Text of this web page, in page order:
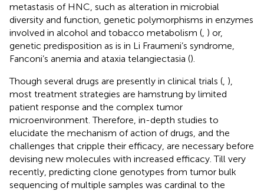
metastasis of HNC, such as alteration in microbial
diversity and function, genetic polymorphisms in enzymes
involved in alcohol and tobacco metabolism ( ) or,
genetic predisposition as is in Li Fraumeni’s syndrome,
Fanconi’s anemia and ataxia telangiectasia ().
Though several drugs are presently in clinical trials ( ),
most treatment strategies are hamstrung by limited
patient response and the complex tumor
microenvironment. Therefore, in-depth studies to
elucidate the mechanism of action of drugs, and the
challenges that cripple their efficacy, are necessary before
devising new molecules with increased efficacy. Till very
recently, predicting clone genotypes from tumor bulk
sequencing of multiple samples was cardinal to the